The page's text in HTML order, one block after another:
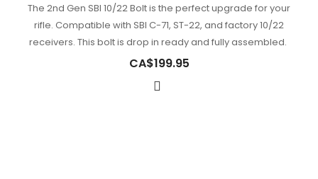
The 2nd Gen SBI 10/22 Bolt is the perfect upgrade for your
rifle. Compatible with SBI C-71, ST-22, and factory 10/22
receivers. This bolt is drop in ready and fully assembled.
CA$199.95